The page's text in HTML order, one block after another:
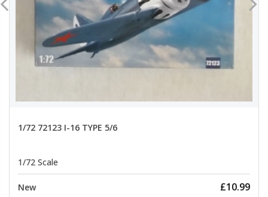
1/72 72123 I-16 TYPE 5/6
1/72 Scale
New £10.99